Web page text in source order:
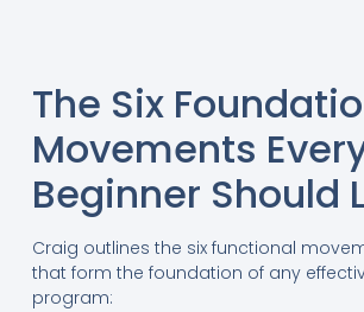
The Six
Movements
Beginner Should
Craig outlines the six functional
that form the foundation of any
program: